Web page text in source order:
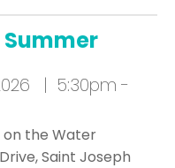
| 5:30pm -
on the Water
Saint Joseph